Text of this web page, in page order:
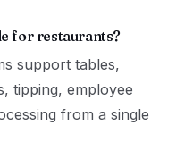
for restaurants?
support tables,
tipping, employee
from a single